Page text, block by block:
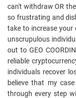
can't withdraw OR
so frustrating and
take to increase your
unscrupulous
out to GEO
reliable
individuals recover
believe that my
through every step